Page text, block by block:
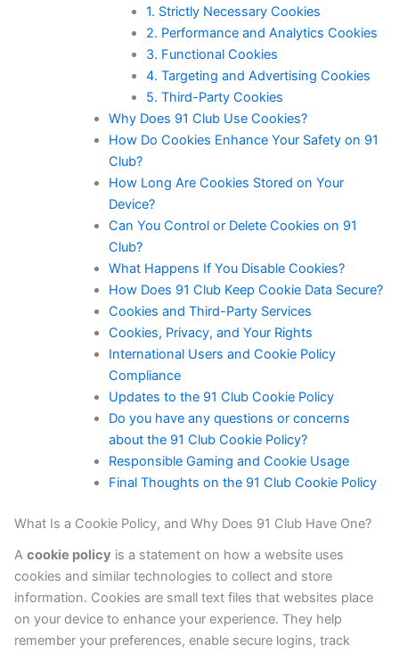
1. Strictly Necessary Cookies
2. Performance and Analytics Cookies
3. Functional Cookies
4. Targeting and Advertising Cookies
5. Third-Party Cookies
Why Does 91 Club Use Cookies?
How Do Cookies Enhance Your Safety on 91
Club?
How Long Are Cookies Stored on Your
Device?
Can You Control or Delete Cookies on 91
Club?
What Happens If You Disable Cookies?
How Does 91 Club Keep Cookie Data Secure?
Cookies and Third-Party Services
Cookies, Privacy, and Your Rights
International Users and Cookie Policy
Compliance
Updates to the 91 Club Cookie Policy
Do you have any questions or concerns
about the 91 Club Cookie Policy?
Responsible Gaming and Cookie Usage
Final Thoughts on the 91 Club Cookie Policy
What Is a Cookie Policy, and Why Does 91 Club Have One?
A cookie policy is a statement on how a website uses
cookies and similar technologies to collect and store
information. Cookies are small text files that websites place
on your device to enhance your experience. They help
remember your preferences, enable secure logins, track